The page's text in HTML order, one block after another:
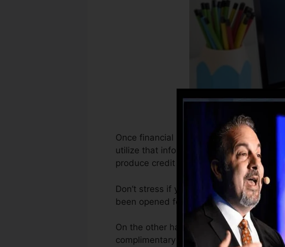
Once financial institutions start
utilize that information to develop credit
produce credit report.
Don’t stress if you can not obtain a
been opened for at least 6 months on
On the other hand, VantageScore can
complimentary VantageScore 4.0 credit